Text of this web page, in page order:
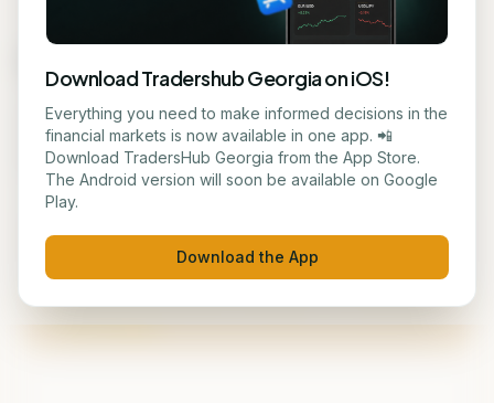
Market Map
Live heatmap of the S&P 500 and crypto markets —
color shows daily change, size shows market cap.
Click a tile for details.
S&P 500 Crypto Refresh
Live data is temporarily unavailable. Try refreshing in
Download Tradershub Georgia on iOS!
Everything you need to make informed decisions in the
financial markets is now available in one app. 📲
Download TradersHub Georgia from the App Store.
The Android version will soon be available on Google
Play.
Download the App